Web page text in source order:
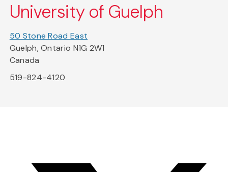
University of Guelph
50 Stone Road East
Guelph, Ontario N1G 2W1
Canada
519-824-4120